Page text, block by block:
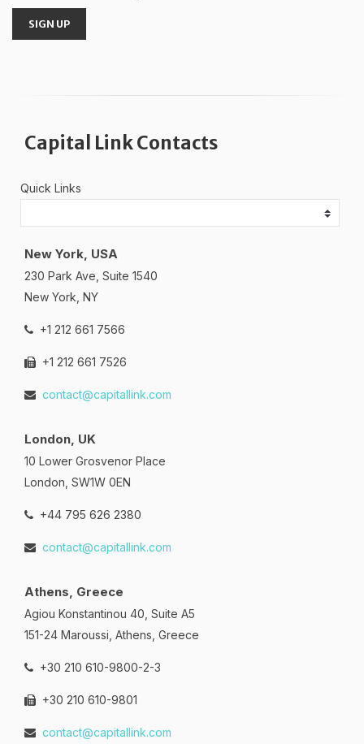
SIGN UP
Capital Link Contacts
Quick Links
New York, USA
230 Park Ave, Suite 1540
New York, NY
+1 212 661 7566
+1 212 661 7526
contact@capitallink.com
London, UK
10 Lower Grosvenor Place
London, SW1W 0EN
+44 795 626 2380
contact@capitallink.com
Athens, Greece
Agiou Konstantinou 40, Suite A5
151-24 Maroussi, Athens, Greece
+30 210 610-9800-2-3
+30 210 610-9801
contact@capitallink.com